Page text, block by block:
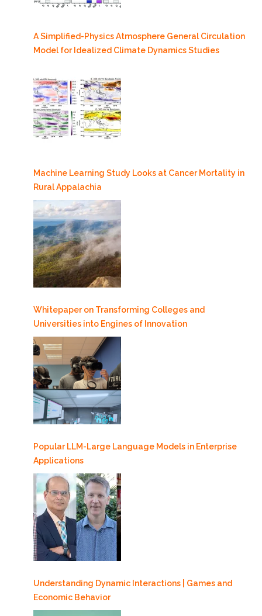
A Simplified-Physics Atmosphere General Circulation
Model for Idealized Climate Dynamics Studies
Machine Learning Study Looks at Cancer Mortality in
Rural Appalachia
Whitepaper on Transforming Colleges and
Universities into Engines of Innovation
Popular LLM-Large Language Models in Enterprise
Applications
Understanding Dynamic Interactions | Games and
Economic Behavior